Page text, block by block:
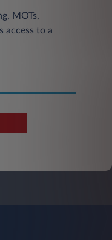
MOTs,
access to a